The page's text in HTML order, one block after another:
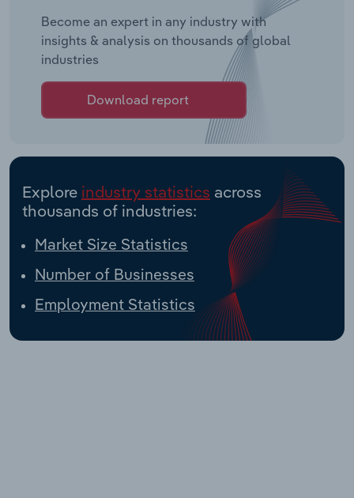
Become an expert in any industry with
insights & analysis on thousands of global
industries
Download report
Explore industry statistics across
thousands of industries:
Market Size Statistics
Number of Businesses
Employment Statistics